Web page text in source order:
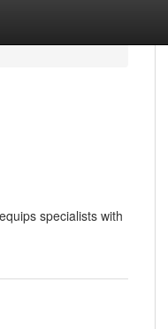
specialists with